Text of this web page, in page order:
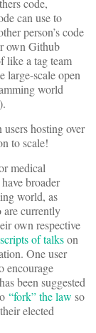
can use to
person’s code
own Github
like a tag team
large-scale open
world
hosting over
to scale!
medical
broader
world, as
are currently
own respective
of talkson
One user
encourage
been suggested
“fork” the law so
elected